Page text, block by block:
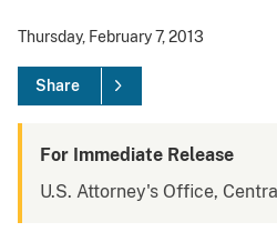
Thursday, February 7, 2013
Share
For Immediate Release
U.S. Attorney's Office,